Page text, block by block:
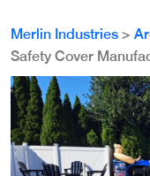
Merlin Industries >
Safety Cover